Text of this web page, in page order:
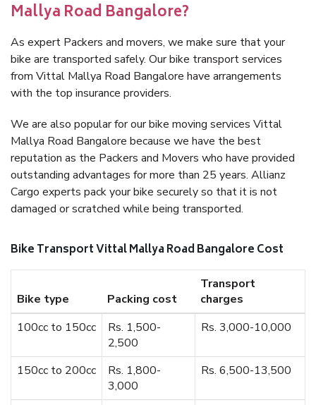
Mallya Road Bangalore?
As expert Packers and movers, we make sure that your
bike are transported safely. Our bike transport services
from Vittal Mallya Road Bangalore have arrangements
with the top insurance providers.
We are also popular for our bike moving services Vittal
Mallya Road Bangalore because we have the best
reputation as the Packers and Movers who have provided
outstanding advantages for more than 25 years. Allianz
Cargo experts pack your bike securely so that it is not
damaged or scratched while being transported.
Bike Transport Vittal Mallya Road Bangalore Cost
Bike type Packing cost
Transport
charges
100cc to 150cc
Rs. 1,500-
2,500
Rs. 3,000-10,000
150cc to 200cc
Rs. 1,800-
3,000
Rs. 6,500-13,500